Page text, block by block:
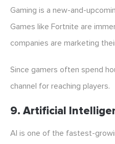
Gaming is a new-and-
Games like Fortnite are
companies are marketing
Since gamers often spend
channel for reaching players.
9. Artificial
AI is one of the fastest-